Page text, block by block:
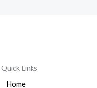
Quick Links
Home